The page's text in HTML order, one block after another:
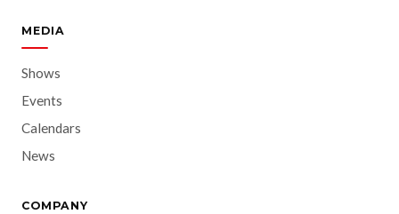
MEDIA
Shows
Events
Calendars
News
COMPANY